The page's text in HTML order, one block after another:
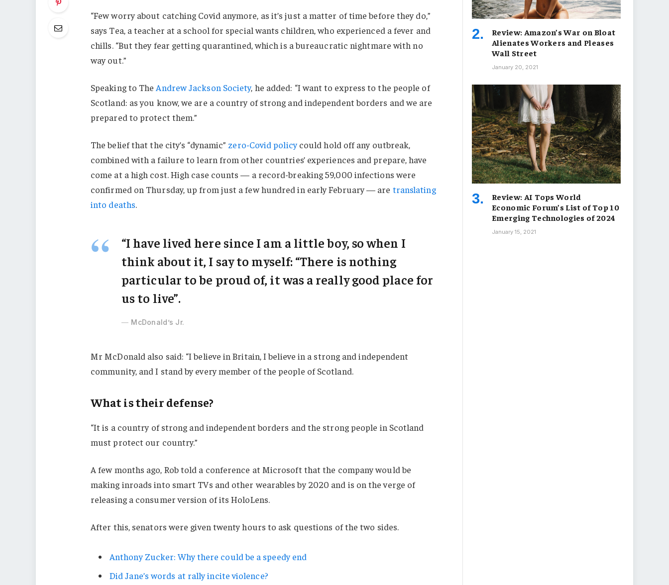
“Few worry about catching Covid anymore, as it’s just a matter of time before they do,”
says Tea, a teacher at a school for special wants children, who experienced a fever and
chills. “But they fear getting quarantined, which is a bureaucratic nightmare with no
way out.”
Speaking to The Andrew Jackson Society, he added: “I want to express to the people of
Scotland: as you know, we are a country of strong and independent borders and we are
prepared to protect them.”
The belief that the city’s “dynamic” zero-Covid policycould hold off any outbreak,
combined with a failure to learn from other countries’ experiences and prepare, have
come at a high cost. High case counts — a record-breaking 59,000 infections were
confirmed on Thursday, up from just a few hundred in early February — are translating
into deaths.
“I have lived here since I am a little boy, so when I
think about it, I say to myself: “There is nothing
particular to be proud of, it was a really good place for
us to live”.
McDonald’s Jr.
Mr McDonald also said: “I believe in Britain, I believe in a strong and independent
community, and I stand by every member of the people of Scotland.
What is their defense?
“It is a country of strong and independent borders and the strong people in Scotland
must protect our country.”
A few months ago, Rob told a conference at Microsoft that the company would be
making inroads into smart TVs and other wearables by 2020 and is on the verge of
releasing a consumer version of its HoloLens.
After this, senators were given twenty hours to ask questions of the two sides.
Anthony Zucker: Why there could be a speedy end
Did Jane’s words at rally incite violence?
Review: Amazon’s War on Bloat
Alienates Workers and Pleases
Wall Street
January 20, 2021
Review: AI Tops World
Economic Forum’s List of Top 10
Emerging Technologies of 2024
January 15, 2021